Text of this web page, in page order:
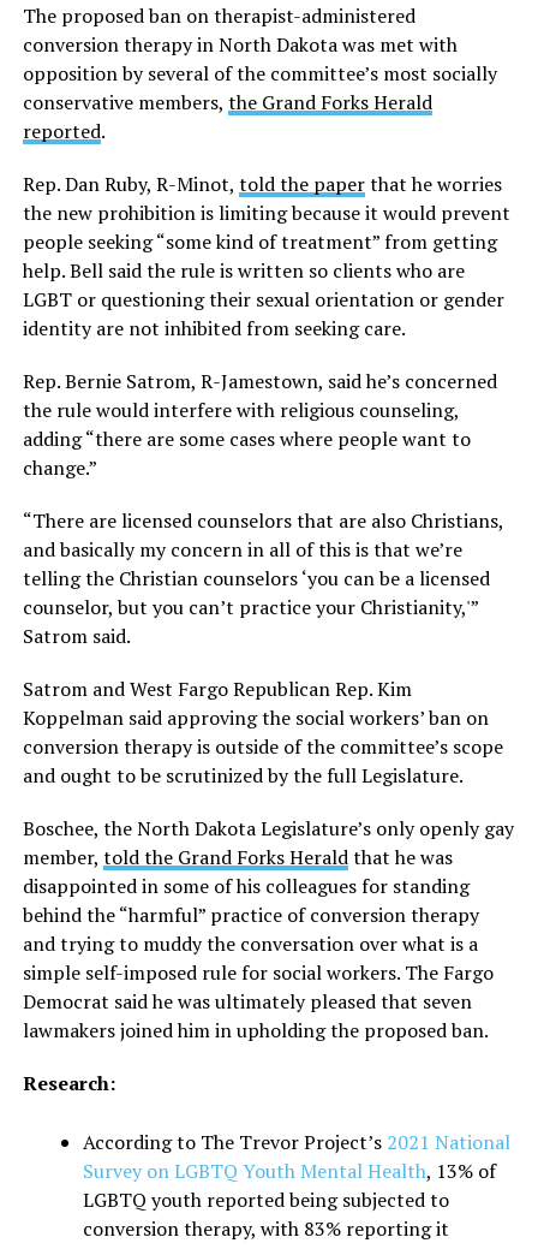
The proposed ban on therapist-administered
conversion therapy in North Dakota was met with
opposition by several of the committee’s most socially
conservative members, the Grand Forks Herald
reported.
Rep. Dan Ruby, R-Minot, told the paperthat he worries
the new prohibition is limiting because it would prevent
people seeking “some kind of treatment” from getting
help. Bell said the rule is written so clients who are
LGBT or questioning their sexual orientation or gender
identity are not inhibited from seeking care.
Rep. Bernie Satrom, R-Jamestown, said he’s concerned
the rule would interfere with religious counseling,
adding “there are some cases where people want to
change.”
“There are licensed counselors that are also Christians,
and basically my concern in all of this is that we’re
telling the Christian counselors ‘you can be a licensed
counselor, but you can’t practice your Christianity,'”
Satrom said.
Satrom and West Fargo Republican Rep. Kim
Koppelman said approving the social workers’ ban on
conversion therapy is outside of the committee’s scope
and ought to be scrutinized by the full Legislature.
Boschee, the North Dakota Legislature’s only openly gay
member, told the Grand Forks Heraldthat he was
disappointed in some of his colleagues for standing
behind the “harmful” practice of conversion therapy
and trying to muddy the conversation over what is a
simple self-imposed rule for social workers. The Fargo
Democrat said he was ultimately pleased that seven
lawmakers joined him in upholding the proposed ban.
Research:
According to The Trevor Project’s 2021 National
Survey on LGBTQ Youth Mental Health, 13% of
LGBTQ youth reported being subjected to
conversion therapy, with 83% reporting it